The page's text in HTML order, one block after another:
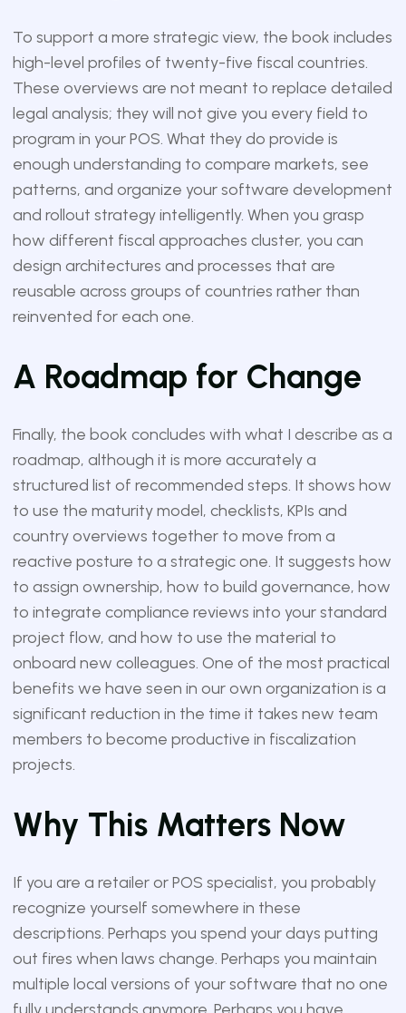
To support a more strategic view, the book includes
high-level profiles of twenty-five fiscal countries.
These overviews are not meant to replace detailed
legal analysis; they will not give you every field to
program in your POS. What they do provide is
enough understanding to compare markets, see
patterns, and organize your software development
and rollout strategy intelligently. When you grasp
how different fiscal approaches cluster, you can
design architectures and processes that are
reusable across groups of countries rather than
reinvented for each one.
A Roadmap for Change
Finally, the book concludes with what I describe as a
roadmap, although it is more accurately a
structured list of recommended steps. It shows how
to use the maturity model, checklists, KPIs and
country overviews together to move from a
reactive posture to a strategic one. It suggests how
to assign ownership, how to build governance, how
to integrate compliance reviews into your standard
project flow, and how to use the material to
onboard new colleagues. One of the most practical
benefits we have seen in our own organization is a
significant reduction in the time it takes new team
members to become productive in fiscalization
projects.
Why This Matters Now
If you are a retailer or POS specialist, you probably
recognize yourself somewhere in these
descriptions. Perhaps you spend your days putting
out fires when laws change. Perhaps you maintain
multiple local versions of your software that no one